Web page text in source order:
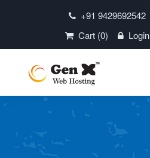
+91 9429692542
Cart (0)
Login